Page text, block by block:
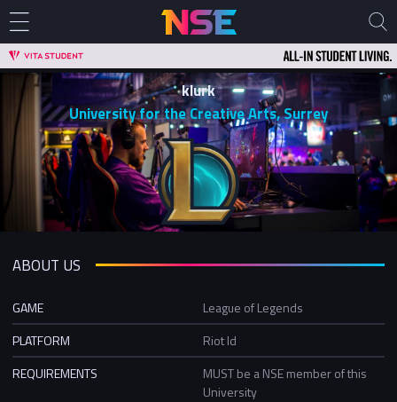
klurk
University for the Creative Arts, Surrey
ABOUT US
GAME
League of Legends
PLATFORM
Riot Id
REQUIREMENTS
MUST be a NSE member of this
University